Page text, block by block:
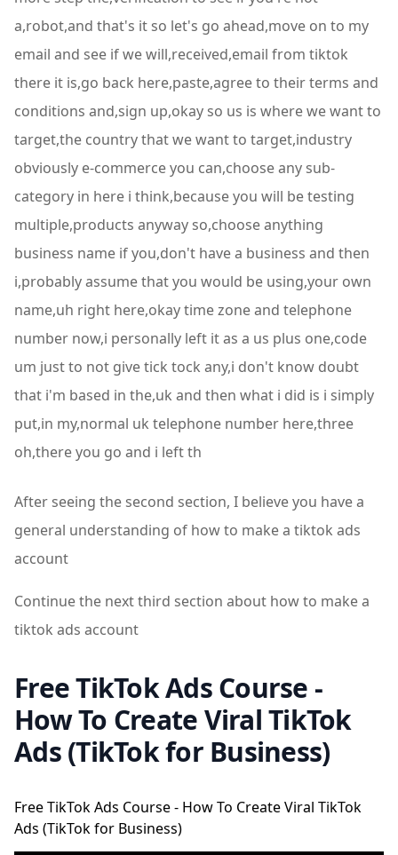
a,robot,and that's it so let's go ahead,move on to my
email and see if we will,received,email from tiktok
there it is,go back here,paste,agree to their terms and
conditions and,sign up,okay so us is where we want to
target,the country that we want to target,industry
obviously e-commerce you can,choose any sub-
category in here i think,because you will be testing
multiple,products anyway so,choose anything
business name if you,don't have a business and then
i,probably assume that you would be using,your own
name,uh right here,okay time zone and telephone
number now,i personally left it as a us plus one,code
um just to not give tick tock any,i don't know doubt
that i'm based in the,uk and then what i did is i simply
put,in my,normal uk telephone number here,three
oh,there you go and i left th
After seeing the second section, I believe you have a
general understanding of how to make a tiktok ads
account
Continue the next third section about how to make a
tiktok ads account
Free TikTok Ads Course -
How To Create Viral TikTok
Ads (TikTok for Business)
Free TikTok Ads Course - How To Create Viral TikTok
Ads (TikTok for Business)